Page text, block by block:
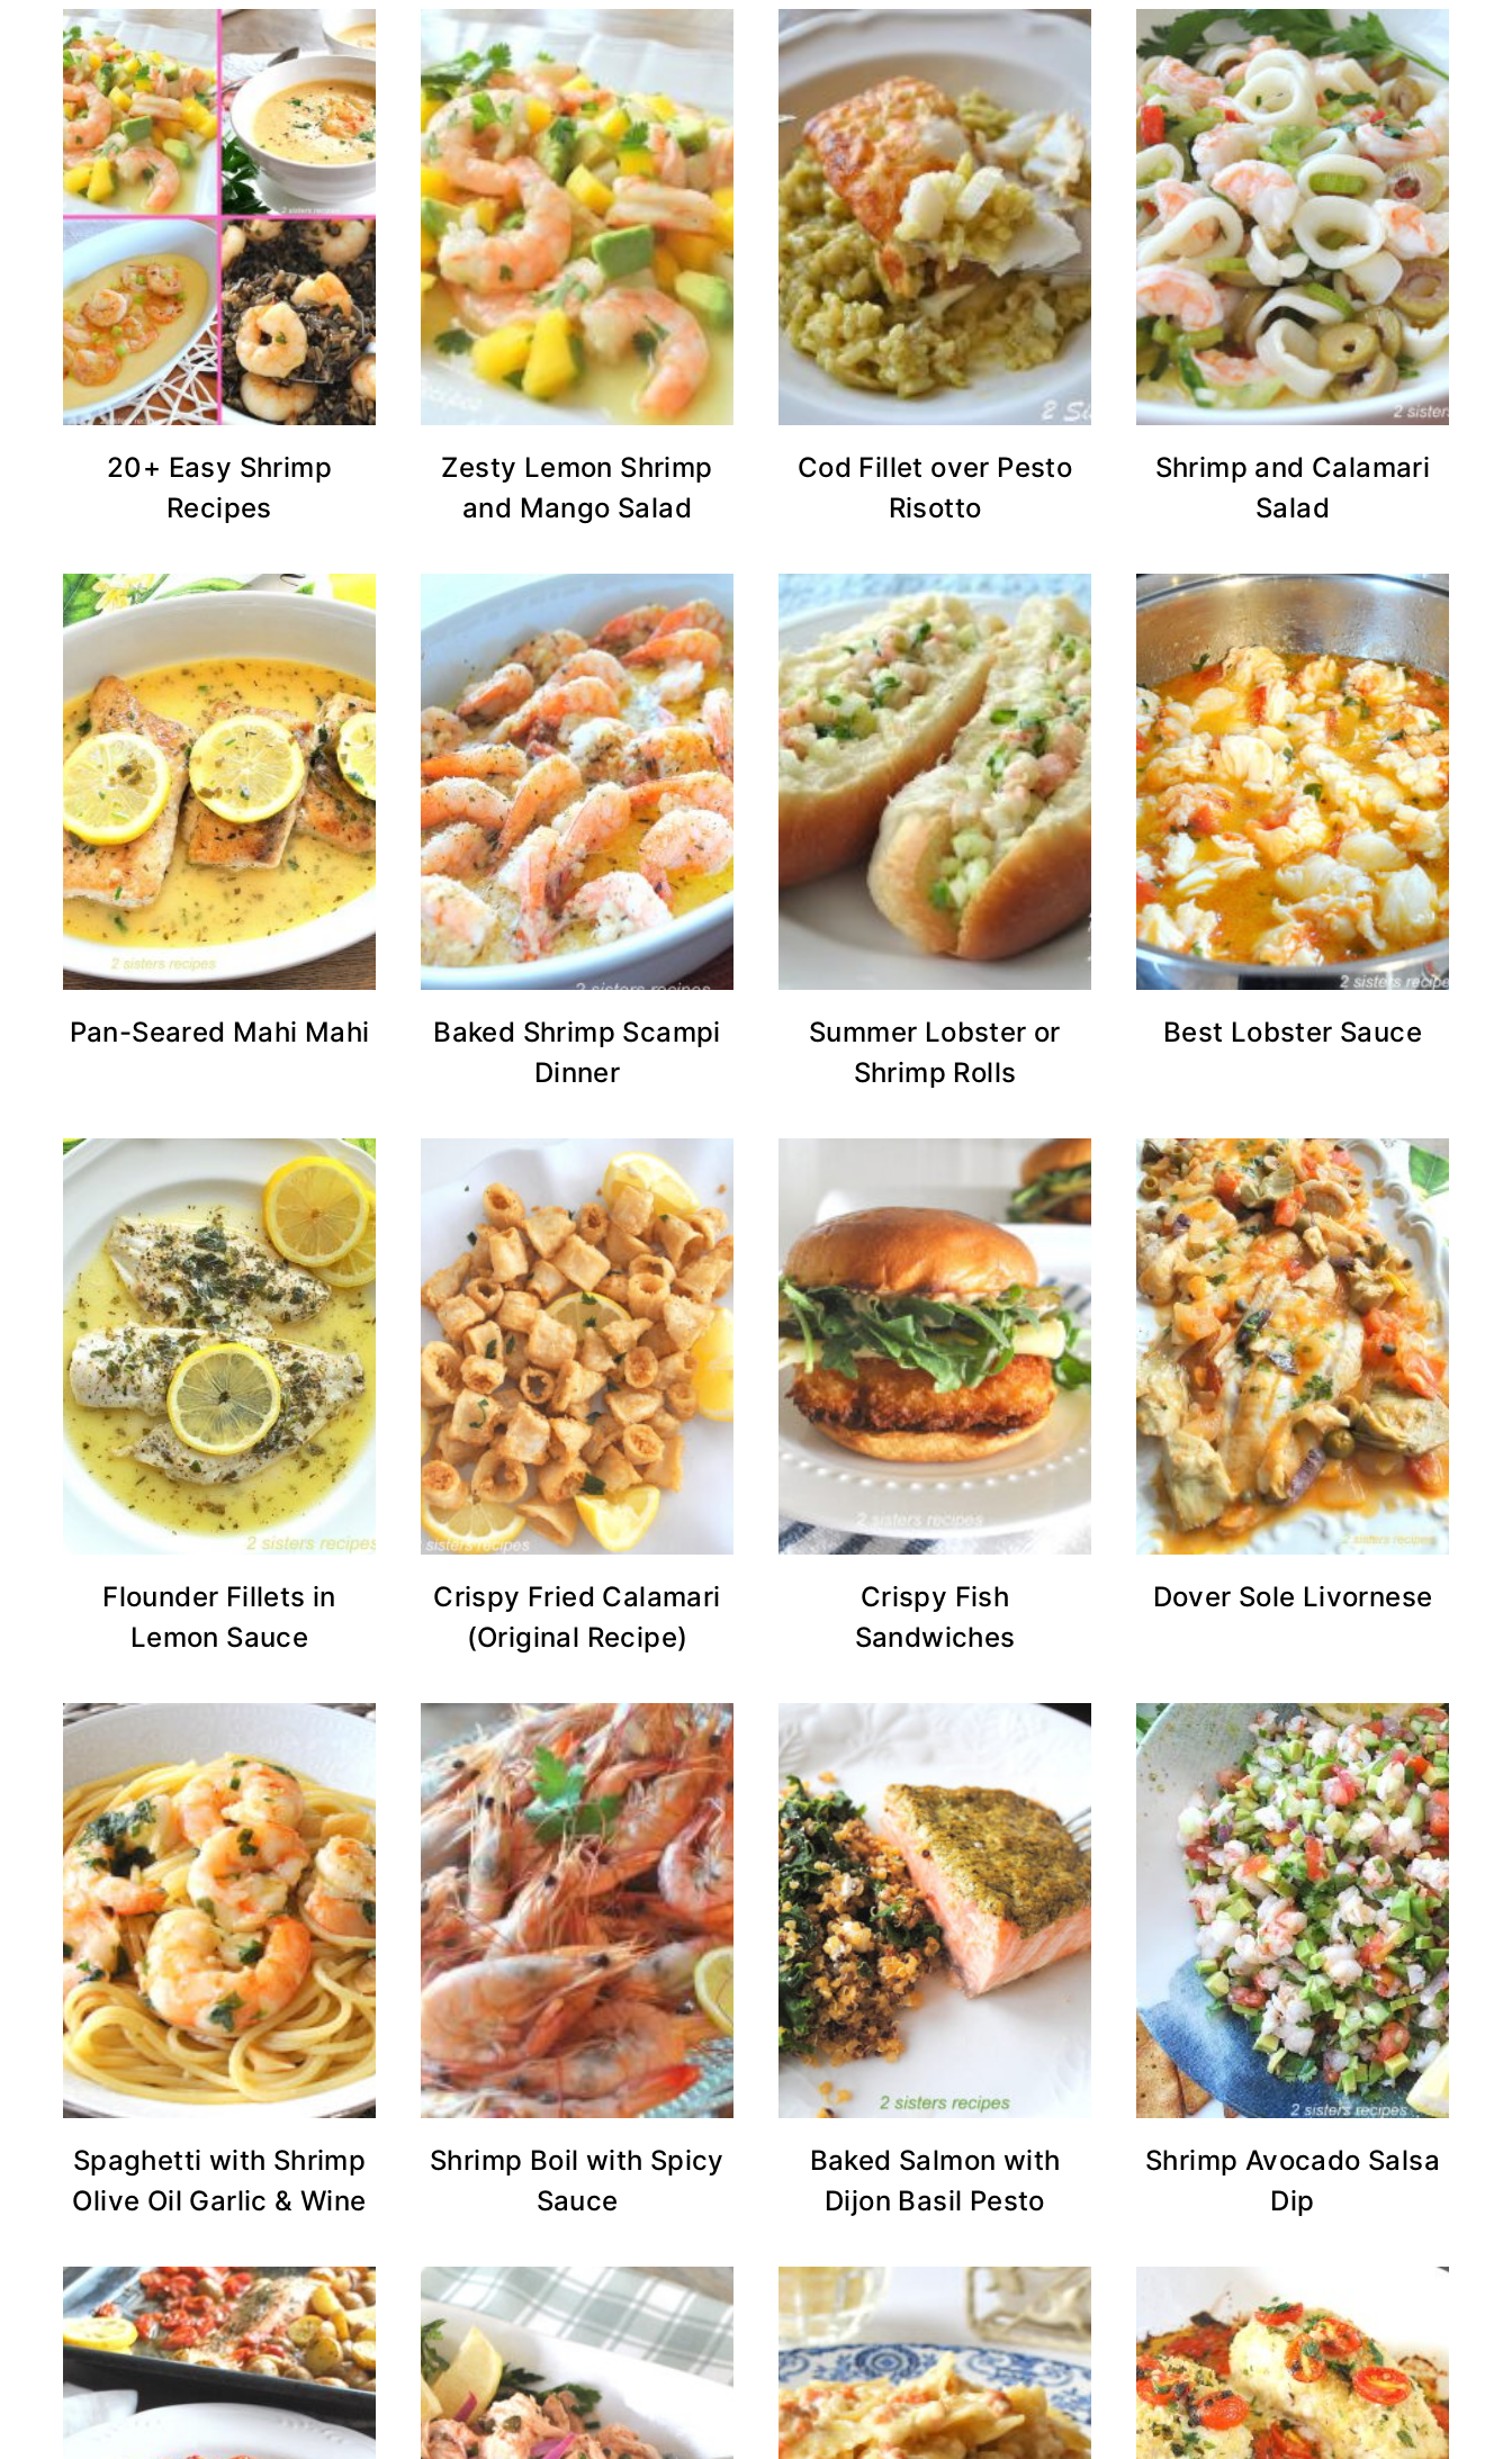
20+ Easy Shrimp
Recipes
Zesty Lemon Shrimp
and Mango Salad
Cod Fillet over Pesto
Risotto
Shrimp and Calamari
Salad
Pan-Seared Mahi Mahi
Baked Shrimp Scampi
Dinner
Summer Lobster or
Shrimp Rolls
Best Lobster Sauce
Flounder Fillets in
Lemon Sauce
Crispy Fried Calamari
(Original Recipe)
Crispy Fish
Sandwiches
Dover Sole Livornese
Spaghetti with Shrimp
Olive Oil Garlic & Wine
Shrimp Boil with Spicy
Sauce
Baked Salmon with
Dijon Basil Pesto
Shrimp Avocado Salsa
Dip